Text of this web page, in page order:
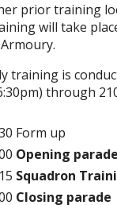
prior training
will take
training is
through
Form up
Opening parade
Squadron
Closing parade